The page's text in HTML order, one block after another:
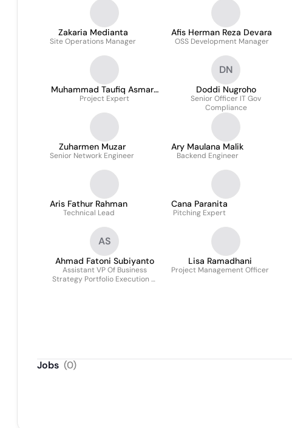
Zakaria Medianta
Site Operations Manager
Afis Herman Reza Devara
OSS Development Manager
Muhammad Taufiq Asmara
S.kom.
Project Expert
DN
Doddi Nugroho
Senior Officer IT Gov
Compliance
Zuharmen Muzar
Senior Network Engineer
Ary Maulana Malik
Backend Engineer
Aris Fathur Rahman
Technical Lead
Cana Paranita
Pitching Expert
AS
Ahmad Fatoni Subiyanto
Assistant VP Of Business
Strategy Portfolio Execution &
Lisa Ramadhani
Project Management Officer
Jobs (0)